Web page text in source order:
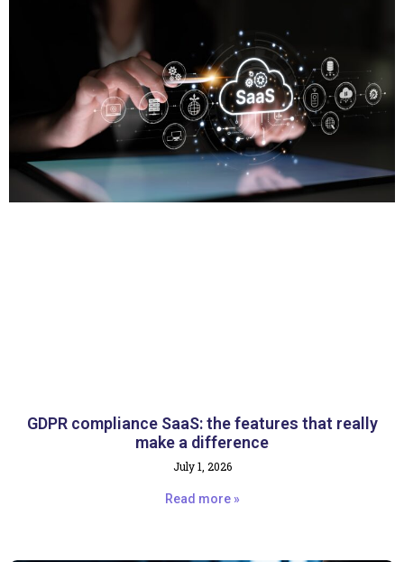
GDPR compliance SaaS: the features that really
make a difference
July 1, 2026
Read more »